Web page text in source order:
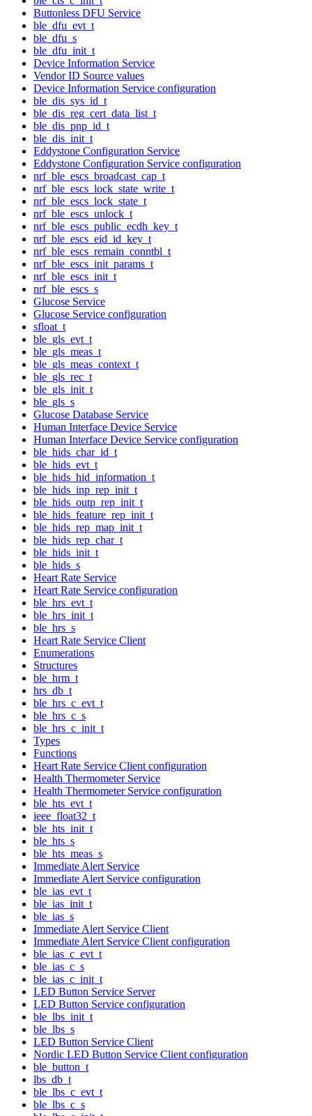
Buttonless DFU Service
ble_dfu_evt_t
ble_dfu_s
ble_dfu_init_t
Device Information Service
Vendor ID Source values
Device Information Service configuration
ble_dis_sys_id_t
ble_dis_reg_cert_data_list_t
ble_dis_pnp_id_t
ble_dis_init_t
Eddystone Configuration Service
Eddystone Configuration Service configuration
nrf_ble_escs_broadcast_cap_t
nrf_ble_escs_lock_state_write_t
nrf_ble_escs_lock_state_t
nrf_ble_escs_unlock_t
nrf_ble_escs_public_ecdh_key_t
nrf_ble_escs_eid_id_key_t
nrf_ble_escs_remain_conntbl_t
nrf_ble_escs_init_params_t
nrf_ble_escs_init_t
nrf_ble_escs_s
Glucose Service
Glucose Service configuration
sfloat_t
ble_gls_evt_t
ble_gls_meas_t
ble_gls_meas_context_t
ble_gls_rec_t
ble_gls_init_t
ble_gls_s
Glucose Database Service
Human Interface Device Service
Human Interface Device Service configuration
ble_hids_char_id_t
ble_hids_evt_t
ble_hids_hid_information_t
ble_hids_inp_rep_init_t
ble_hids_outp_rep_init_t
ble_hids_feature_rep_init_t
ble_hids_rep_map_init_t
ble_hids_rep_char_t
ble_hids_init_t
ble_hids_s
Heart Rate Service
Heart Rate Service configuration
ble_hrs_evt_t
ble_hrs_init_t
ble_hrs_s
Heart Rate Service Client
Enumerations
Structures
ble_hrm_t
hrs_db_t
ble_hrs_c_evt_t
ble_hrs_c_s
ble_hrs_c_init_t
Types
Functions
Heart Rate Service Client configuration
Health Thermometer Service
Health Thermometer Service configuration
ble_hts_evt_t
ieee_float32_t
ble_hts_init_t
ble_hts_s
ble_hts_meas_s
Immediate Alert Service
Immediate Alert Service configuration
ble_ias_evt_t
ble_ias_init_t
ble_ias_s
Immediate Alert Service Client
Immediate Alert Service Client configuration
ble_ias_c_evt_t
ble_ias_c_s
ble_ias_c_init_t
LED Button Service Server
LED Button Service configuration
ble_lbs_init_t
ble_lbs_s
LED Button Service Client
Nordic LED Button Service Client configuration
ble_button_t
lbs_db_t
ble_lbs_c_evt_t
ble_lbs_c_s